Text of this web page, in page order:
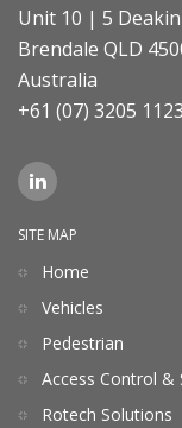
Unit 10 | 5
Brendale QLD
Australia
+61 (07) 3205 1123
SITE MAP
Home
Vehicles
Pedestrian
Access Control &
Rotech Solutions